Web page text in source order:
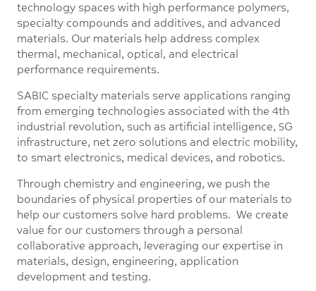
technology spaces with high performance polymers,
specialty compounds and additives, and advanced
materials. Our materials help address complex
thermal, mechanical, optical, and electrical
performance requirements.
SABIC specialty materials serve applications ranging
from emerging technologies associated with the 4th
industrial revolution, such as artificial intelligence, 5G
infrastructure, net zero solutions and electric mobility,
to smart electronics, medical devices, and robotics.
Through chemistry and engineering, we push the
boundaries of physical properties of our materials to
help our customers solve hard problems. We create
value for our customers through a personal
collaborative approach, leveraging our expertise in
materials, design, engineering, application
development and testing.